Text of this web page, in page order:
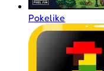
Pokelike